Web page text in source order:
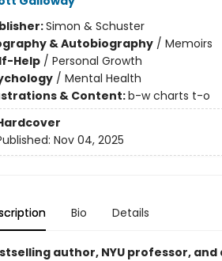
Simon & Schuster
& Autobiography/ Memoirs
Help/ Personal Growth
/ Mental Health
& Content:b-w charts t-o
Nov 04, 2025
Bio Details
author, NYU professor,